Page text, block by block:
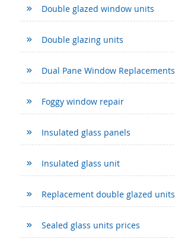
Double glazed window units
Double glazing units
Dual Pane Window Replacements
Foggy window repair
Insulated glass panels
Insulated glass unit
Replacement double glazed units
Sealed glass units prices